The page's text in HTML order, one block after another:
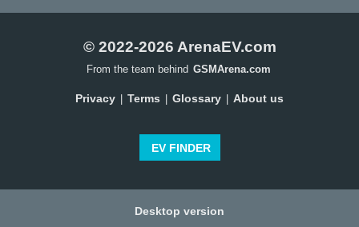
© 2022-2026 ArenaEV.com
From the team behind GSMArena.com
Privacy Terms Glossary About us
EV FINDER
Desktop version